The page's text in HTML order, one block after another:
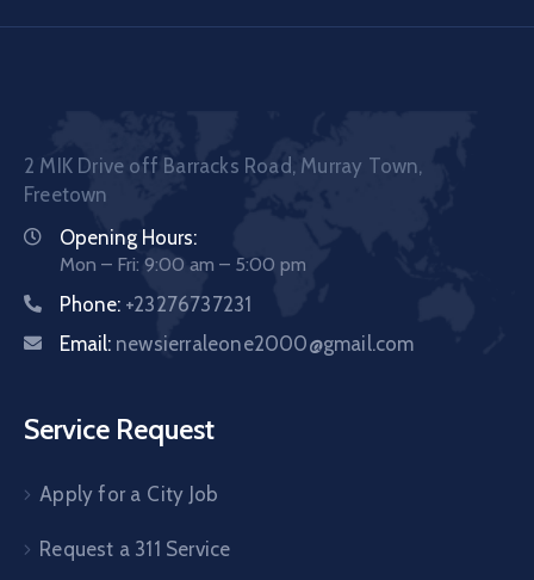
2 MIK Drive off Barracks Road, Murray Town,
Freetown
Opening Hours:
Mon – Fri: 9:00 am – 5:00 pm
Phone: +23276737231
Email: newsierraleone2000@gmail.com
Service Request
Apply for a City Job
Request a 311 Service